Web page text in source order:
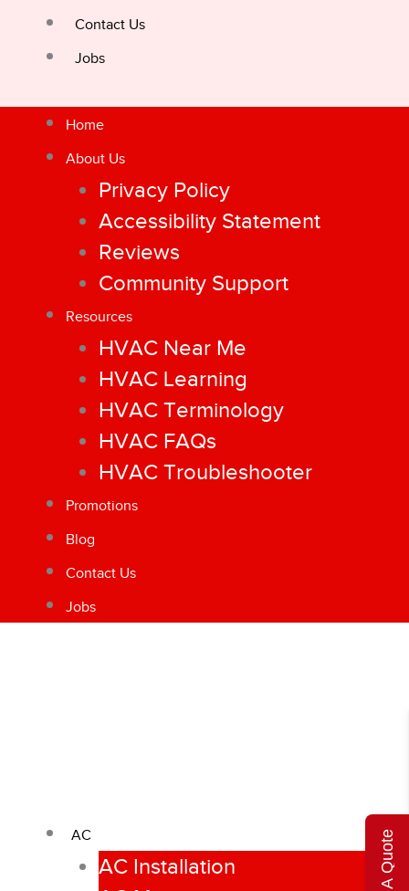
Contact Us
Jobs
Home
About Us
Privacy Policy
Accessibility Statement
Reviews
Community Support
Resources
HVAC Near Me
HVAC Learning
HVAC Terminology
HVAC FAQs
HVAC Troubleshooter
Promotions
Blog
Contact Us
Jobs
AC
AC Installation